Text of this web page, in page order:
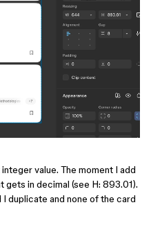
value. The moment I add
gets in decimal (see H: 893.01).
I duplicate and none of the card